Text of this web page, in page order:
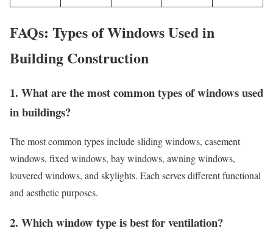
FAQs: Types of Windows Used in
Building Construction
1. What are the most common types of windows used
in buildings?
The most common types include sliding windows, casement
windows, fixed windows, bay windows, awning windows,
louvered windows, and skylights. Each serves different functional
and aesthetic purposes.
2. Which window type is best for ventilation?